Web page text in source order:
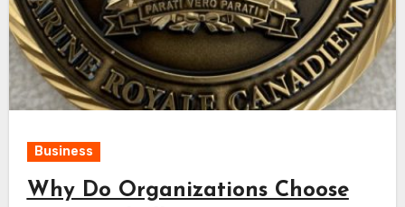
Business
Why Do Organizations Choose